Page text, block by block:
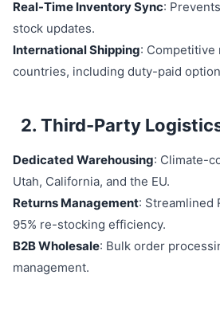
Real-Time Inventory Sync:
stock updates.
International Shipping: Competitive
countries, including duty-paid
2. Third-Party
Dedicated Warehousing: Climate-
Utah, California, and the EU.
Returns Management: Streamlined
95% re-stocking efficiency.
B2B Wholesale: Bulk order
management.